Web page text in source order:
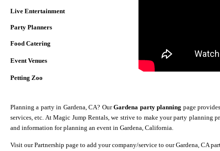
Live Entertainment
Party Planners
Food Catering
Event Venues
Petting Zoo
Planning a party in Gardena, CA? OurGardena party planning page
services, etc. At Magic Jump Rentals, we strive to make your party planning
and information for planning an event in Gardena, California.
Visit ourPartnership page to add your company/service to our Gardena , CA